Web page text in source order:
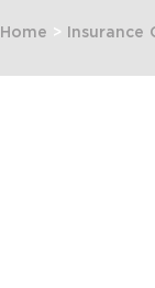
Home > Insurance